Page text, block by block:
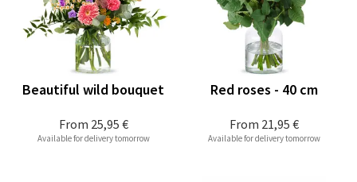
From 25,95 €
Beautiful wild bouquet
Available for delivery tomorrow
From 21,95 €
Red roses - 40 cm
Available for delivery tomorrow